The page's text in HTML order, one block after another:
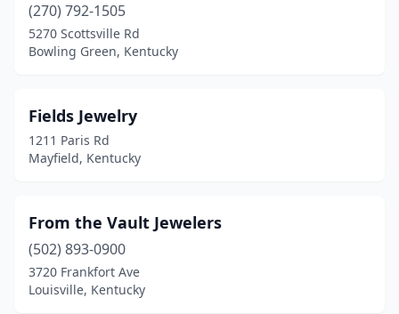
(270) 792-1505
5270 Scottsville Rd
Bowling Green, Kentucky
Fields Jewelry
1211 Paris Rd
Mayfield, Kentucky
From the Vault Jewelers
(502) 893-0900
3720 Frankfort Ave
Louisville, Kentucky